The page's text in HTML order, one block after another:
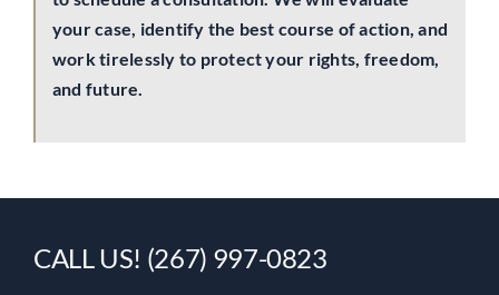
your case, identify the best course of action, and
work tirelessly to protect your rights, freedom,
and future.
CALL US! (267) 997-0823